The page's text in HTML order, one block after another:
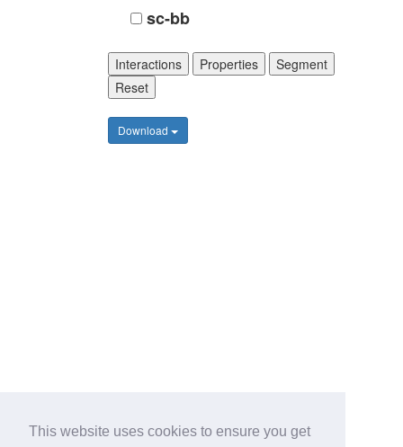
This website uses cookies to ensure you get
sc-bb
Interactions Properties
Segment
Reset
Download